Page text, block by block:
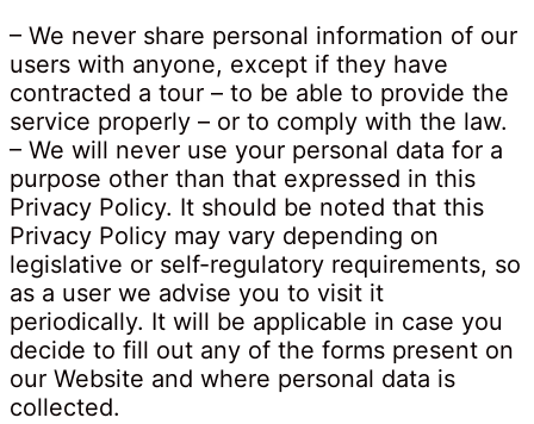
– We never share personal information of our
users with anyone, except if they have
contracted a tour – to be able to provide the
service properly – or to comply with the law.
– We will never use your personal data for a
purpose other than that expressed in this
Privacy Policy. It should be noted that this
Privacy Policy may vary depending on
legislative or self-regulatory requirements, so
as a user we advise you to visit it
periodically. It will be applicable in case you
decide to fill out any of the forms present on
our Website and where personal data is
collected.